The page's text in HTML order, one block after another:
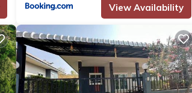
View Availability